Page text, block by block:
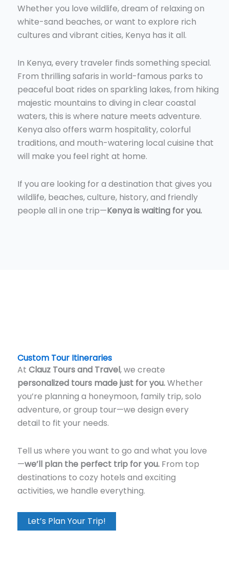
Whether you love wildlife, dream of relaxing on
white-sand beaches, or want to explore rich
cultures and vibrant cities, Kenya has it all.
In Kenya, every traveler finds something special.
From thrilling safaris in world-famous parks to
peaceful boat rides on sparkling lakes, from hiking
majestic mountains to diving in clear coastal
waters, this is where nature meets adventure.
Kenya also offers warm hospitality, colorful
traditions, and mouth-watering local cuisine that
will make you feel right at home.
If you are looking for a destination that gives you
wildlife, beaches, culture, history, and friendly
people all in one trip—Kenya is waiting for you.
Custom Tour Itineraries
At Clauz Tours and Travel, we create
personalized tours made just for you.Whether
you’re planning a honeymoon, family trip, solo
adventure, or group tour—we design every
detail to fit your needs.
Tell us where you want to go and what you love
—we’ll plan the perfect trip for you. From top
destinations to cozy hotels and exciting
activities, we handle everything.
Let’s Plan Your Trip!